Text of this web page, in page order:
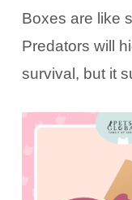
Boxes are like
Predators will
survival, but it